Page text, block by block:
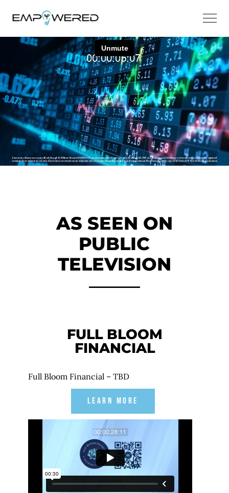
AS SEEN ON
PUBLIC
TELEVISION
FULL BLOOM
FINANCIAL
Full Bloom Financial – TBD
LEARN MORE